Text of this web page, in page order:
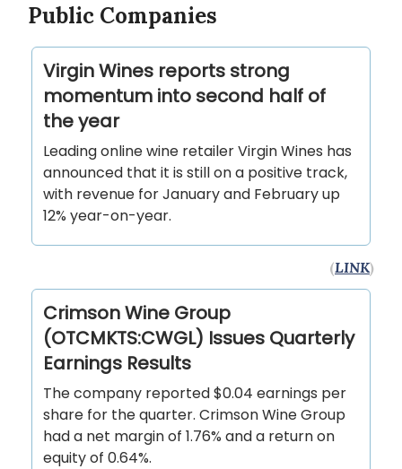
Public Companies
Virgin Wines reports strong
momentum into second half of
the year
Leading online wine retailer Virgin Wines has
announced that it is still on a positive track,
with revenue for January and February up
12% year-on-year.
(LINK)
Crimson Wine Group
(OTCMKTS:CWGL) Issues Quarterly
Earnings Results
The company reported $0.04 earnings per
share for the quarter. Crimson Wine Group
had a net margin of 1.76% and a return on
equity of 0.64%.